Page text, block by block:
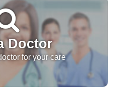
Doctor
for your care